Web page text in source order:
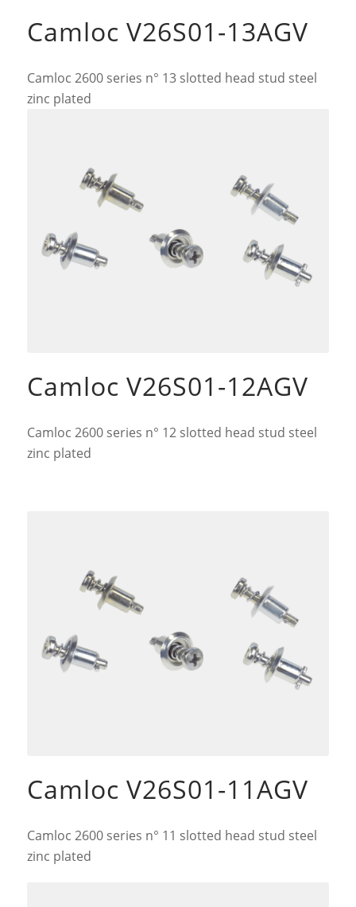
Camloc V26S01-13AGV
Camloc 2600 series n° 13 slotted head stud steel
zinc plated
Camloc V26S01-12AGV
Camloc 2600 series n° 12 slotted head stud steel
zinc plated
Camloc V26S01-11AGV
Camloc 2600 series n° 11 slotted head stud steel
zinc plated